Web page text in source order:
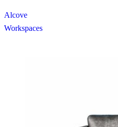
Alcove
Workspaces